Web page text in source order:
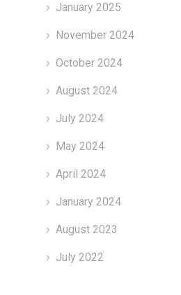
January 2025
November 2024
October 2024
August 2024
July 2024
May 2024
April 2024
January 2024
August 2023
July 2022